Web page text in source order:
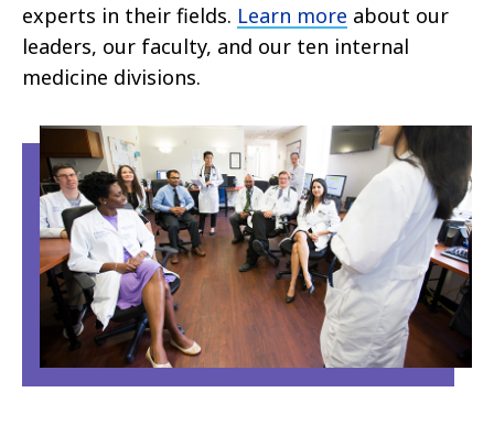
experts in their fields. Learn more about our
leaders, our faculty, and our ten internal
medicine divisions.